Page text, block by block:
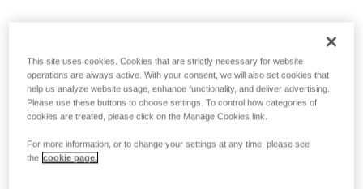
This site uses cookies. Cookies that are strictly necessary for website
operations are always active. With your consent, we will also set cookies that
help us analyze website usage, enhance functionality, and deliver advertising.
Please use these buttons to choose settings. To control how categories of
cookies are treated, please click on the Manage Cookies link.
For more information, or to change your settings at any time, please see
the cookie page.